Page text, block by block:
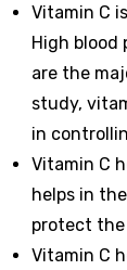
Vitamin C
High blood
are the
study,
in
Vitamin C
helps in
protect
Vitamin C